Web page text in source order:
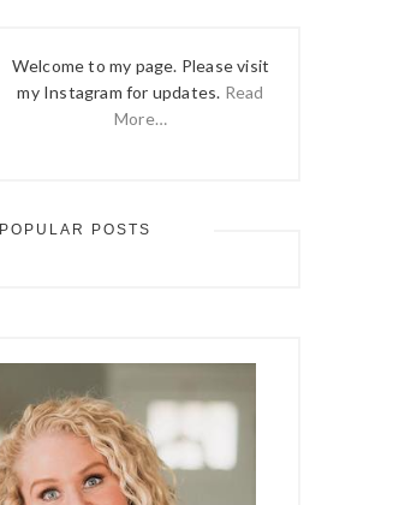
Welcome to my page. Please visit
my Instagram for updates. Read
More…
POPULAR POSTS